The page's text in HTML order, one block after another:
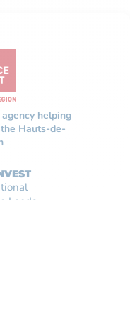
helping
Hauts-de-
Leeds